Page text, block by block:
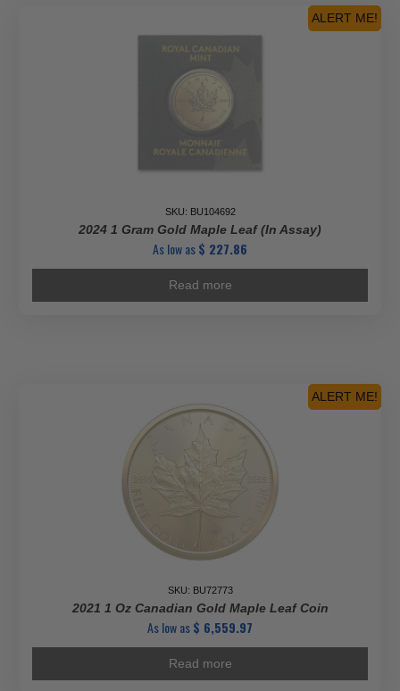
ALERT ME!
SKU: BU104692
2024 1 Gram Gold Maple Leaf (In Assay)
As low as$ 227.86
Read more
ALERT ME!
SKU: BU72773
2021 1 Oz Canadian Gold Maple Leaf Coin
As low as$ 6,559.97
Read more